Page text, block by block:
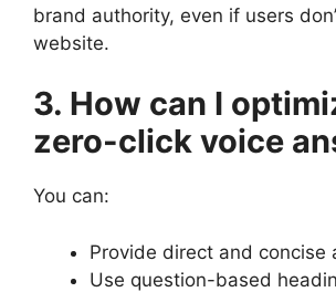
brand authority, even if users
website.
3. How can I
zero-click voice
You can:
Provide direct and concise
Use question-based